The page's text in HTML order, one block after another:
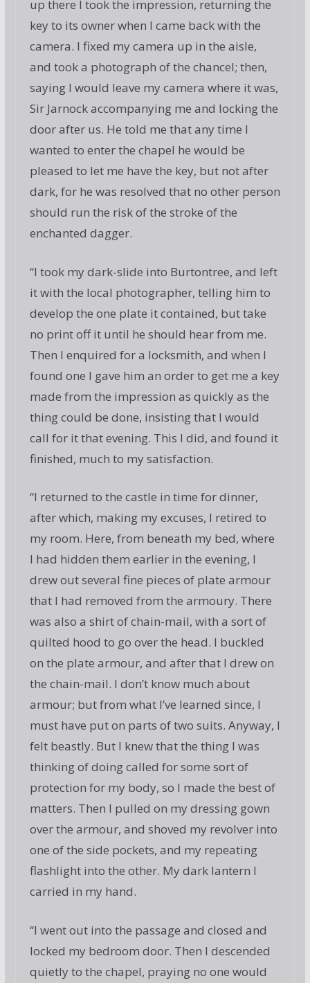
up there I took the impression, returning the
key to its owner when I came back with the
camera. I fixed my camera up in the aisle,
and took a photograph of the chancel; then,
saying I would leave my camera where it was,
Sir Jarnock accompanying me and locking the
door after us. He told me that any time I
wanted to enter the chapel he would be
pleased to let me have the key, but not after
dark, for he was resolved that no other person
should run the risk of the stroke of the
enchanted dagger.
“I took my dark-slide into Burtontree, and left
it with the local photographer, telling him to
develop the one plate it contained, but take
no print off it until he should hear from me.
Then I enquired for a locksmith, and when I
found one I gave him an order to get me a key
made from the impression as quickly as the
thing could be done, insisting that I would
call for it that evening. This I did, and found it
finished, much to my satisfaction.
“I returned to the castle in time for dinner,
after which, making my excuses, I retired to
my room. Here, from beneath my bed, where
I had hidden them earlier in the evening, I
drew out several fine pieces of plate armour
that I had removed from the armoury. There
was also a shirt of chain-mail, with a sort of
quilted hood to go over the head. I buckled
on the plate armour, and after that I drew on
the chain-mail. I don’t know much about
armour; but from what I’ve learned since, I
must have put on parts of two suits. Anyway, I
felt beastly. But I knew that the thing I was
thinking of doing called for some sort of
protection for my body, so I made the best of
matters. Then I pulled on my dressing gown
over the armour, and shoved my revolver into
one of the side pockets, and my repeating
flashlight into the other. My dark lantern I
carried in my hand.
“I went out into the passage and closed and
locked my bedroom door. Then I descended
quietly to the chapel, praying no one would